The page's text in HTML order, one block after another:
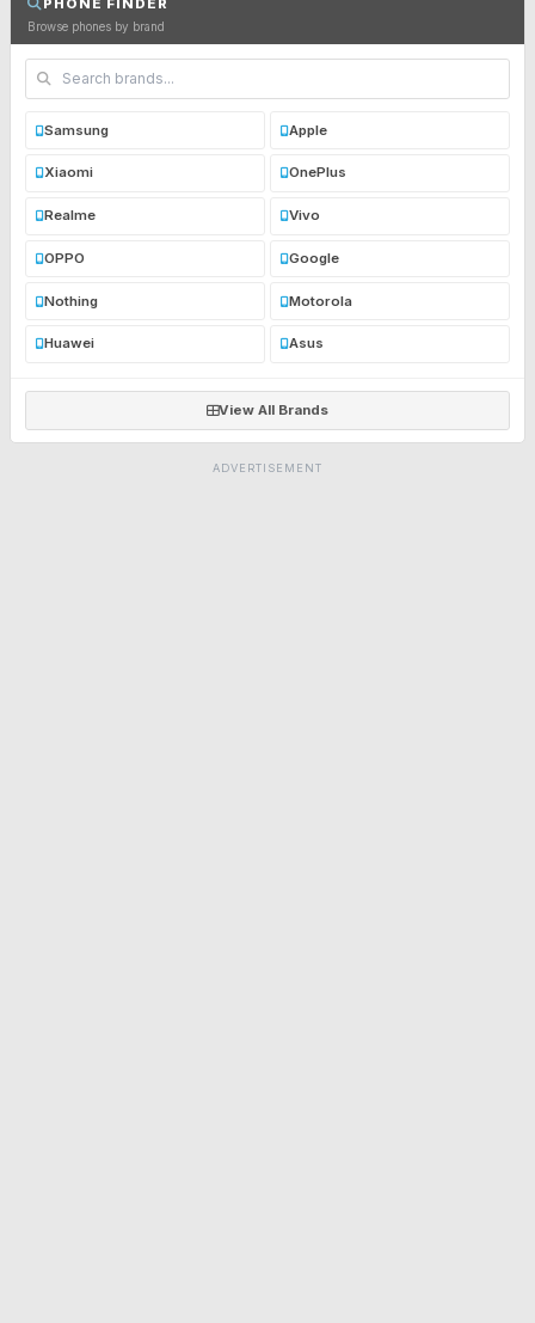
PHONE FINDER
Browse phones by brand
Samsung Apple
Xiaomi OnePlus
Realme Vivo
OPPO Google
Nothing Motorola
Huawei Asus
View All Brands
ADVERTISEMENT